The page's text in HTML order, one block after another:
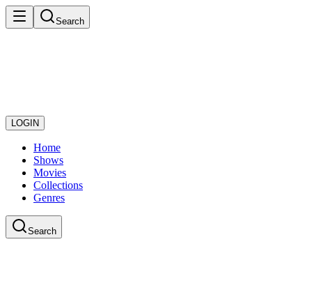
Search
LOGIN
Home
Shows
Movies
Collections
Genres
Search